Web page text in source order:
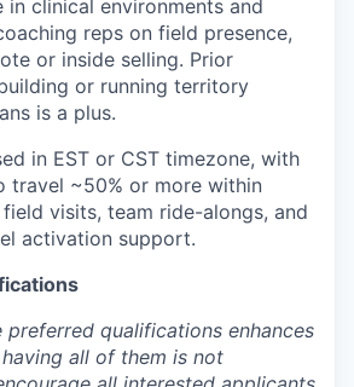
clinical environments and
reps on field presence,
or inside selling. Prior
or running territory
is a plus.
in EST or CST timezone, with
travel ~50% or more within
visits, team ride-alongs, and
activation support.
preferred qualifications enhances
all of them is not